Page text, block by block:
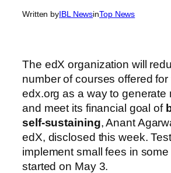
Written byIBL NewsinTop News
The edX organization will
number of courses offered for
edx.org as a way to generate
and meet its financial goal of
self-sustaining, Anant
edX, disclosed this week.
implement small fees in
started on May 3.